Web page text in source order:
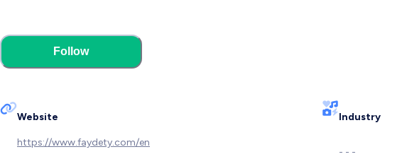
Follow
Website
https://www.faydety.com/en
Industry
- - -